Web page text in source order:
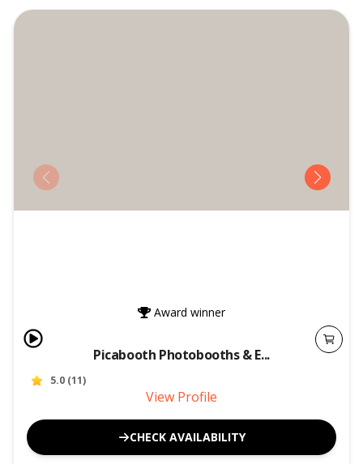
Award winner
Picabooth Photobooths & E...
5.0 (11)
View Profile
CHECK AVAILABILITY